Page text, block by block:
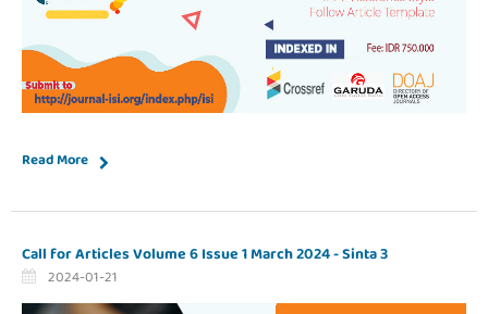
Read More
Call for Articles Volume 6 Issue 1 March 2024 - Sinta 3
2024-01-21